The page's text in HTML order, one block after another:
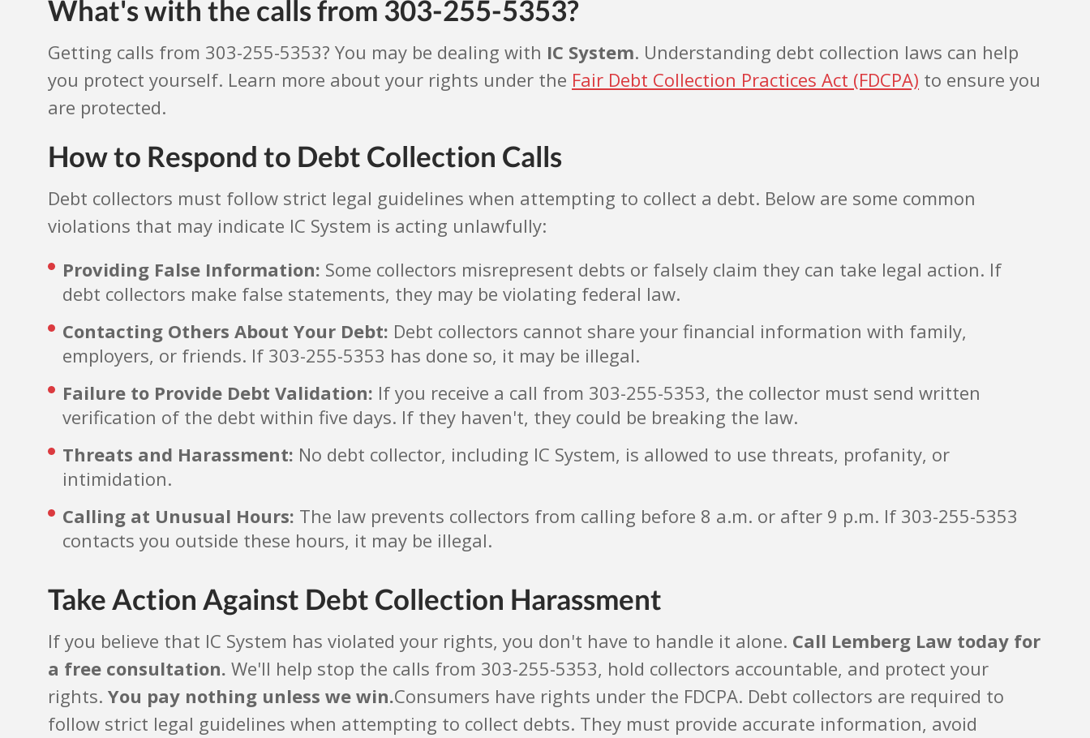
What's with the calls from 303-255-5353?
Getting calls from 303-255-5353? You may be dealing with IC System. Understanding debt collection laws can help
you protect yourself. Learn more about your rights under the Fair Debt Collection Practices Act (FDCPA) to ensure you
are protected.
How to Respond to Debt Collection Calls
Debt collectors must follow strict legal guidelines when attempting to collect a debt. Below are some common
violations that may indicate IC System is acting unlawfully:
Providing False Information: Some collectors misrepresent debts or falsely claim they can take legal action. If
debt collectors make false statements, they may be violating federal law.
Contacting Others About Your Debt: Debt collectors cannot share your financial information with family,
employers, or friends. If 303-255-5353 has done so, it may be illegal.
Failure to Provide Debt Validation: If you receive a call from 303-255-5353, the collector must send written
verification of the debt within five days. If they haven't, they could be breaking the law.
Threats and Harassment: No debt collector, including IC System, is allowed to use threats, profanity, or
intimidation.
Calling at Unusual Hours: The law prevents collectors from calling before 8 a.m. or after 9 p.m. If 303-255-5353
contacts you outside these hours, it may be illegal.
Take Action Against Debt Collection Harassment
If you believe that IC System has violated your rights, you don't have to handle it alone. Call Lemberg Law today for
a free consultation. We'll help stop the calls from 303-255-5353, hold collectors accountable, and protect your
rights. You pay nothing unless we win.Consumers have rights under the FDCPA. Debt collectors are required to
follow strict legal guidelines when attempting to collect debts. They must provide accurate information, avoid